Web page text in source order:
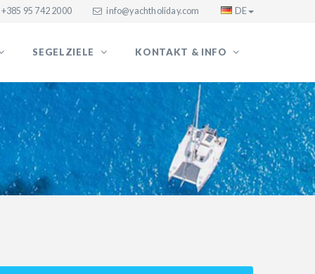
+385 95 742 2000 info@yachtholiday.com DE
SEGELZIELE KONTAKT & INFO